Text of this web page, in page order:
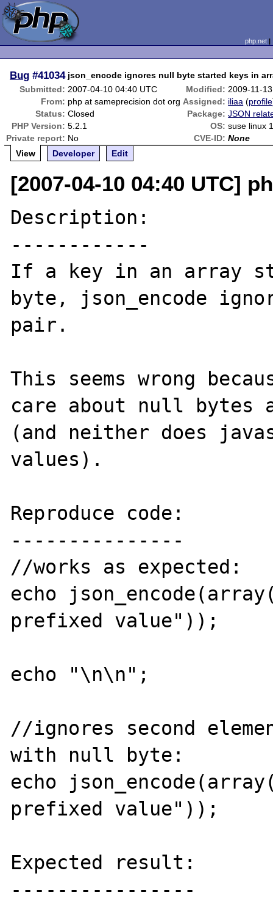
php.net
Bug #41034 json_encode ignores null byte started keys in
Submitted: 2007-04-10 04:40 UTC Modified: 2009-11-
From: php at sameprecision dot org Assigned: iliaa (profile
Status: Closed Package: JSON
PHP Version: 5.2.1 OS: suse linux
Private report: No CVE-ID: None
View
Developer Edit
[2007-04-10 04:40 UTC]
Description:
------------
If a key in an array
byte, json_encode
pair.
This seems wrong
care about null bytes
(and neither does
values).
Reproduce code:
---------------
//works as expected:
echo
prefixed value"));
echo "\n\n";
//ignores second
with null byte:
echo
prefixed value"));
Expected result:
----------------